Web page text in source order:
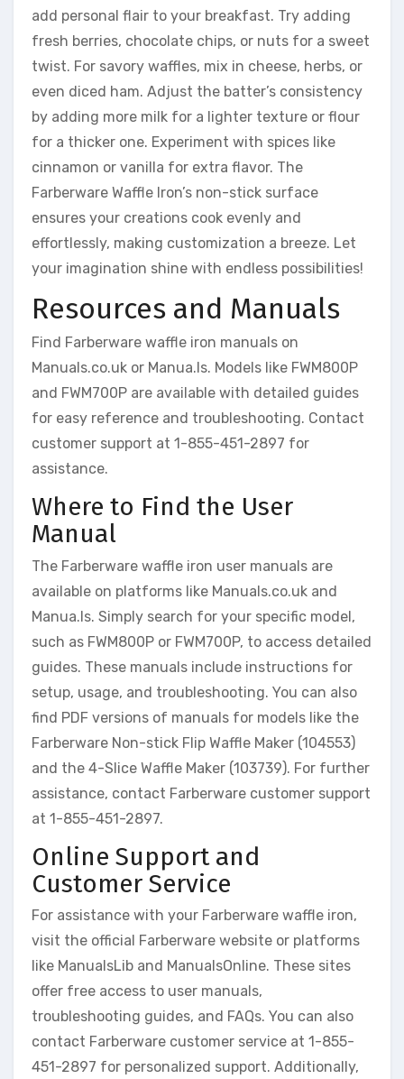
add personal flair to your breakfast. Try adding
fresh berries, chocolate chips, or nuts for a sweet
twist. For savory waffles, mix in cheese, herbs, or
even diced ham. Adjust the batter’s consistency
by adding more milk for a lighter texture or flour
for a thicker one. Experiment with spices like
cinnamon or vanilla for extra flavor. The
Farberware Waffle Iron’s non-stick surface
ensures your creations cook evenly and
effortlessly, making customization a breeze. Let
your imagination shine with endless possibilities!
Resources and Manuals
Find Farberware waffle iron manuals on
Manuals.co.uk or Manua.ls. Models like FWM800P
and FWM700P are available with detailed guides
for easy reference and troubleshooting. Contact
customer support at 1-855-451-2897 for
assistance.
Where to Find the User
Manual
The Farberware waffle iron user manuals are
available on platforms like Manuals.co.uk and
Manua.ls. Simply search for your specific model,
such as FWM800P or FWM700P, to access detailed
guides. These manuals include instructions for
setup, usage, and troubleshooting. You can also
find PDF versions of manuals for models like the
Farberware Non-stick Flip Waffle Maker (104553)
and the 4-Slice Waffle Maker (103739). For further
assistance, contact Farberware customer support
at 1-855-451-2897.
Online Support and
Customer Service
For assistance with your Farberware waffle iron,
visit the official Farberware website or platforms
like ManualsLib and ManualsOnline. These sites
offer free access to user manuals,
troubleshooting guides, and FAQs. You can also
contact Farberware customer service at 1-855-
451-2897 for personalized support. Additionally,